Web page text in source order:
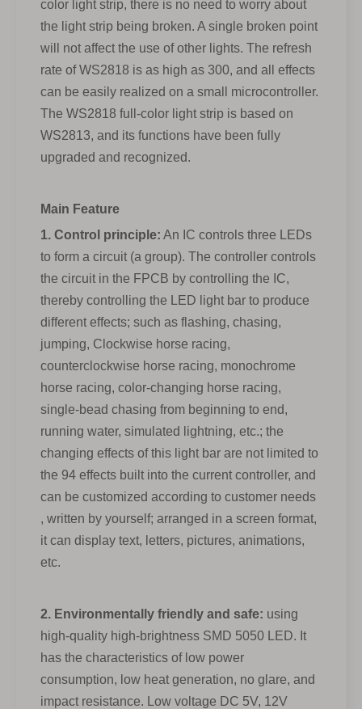
color light strip, there is no need to worry about
the light strip being broken. A single broken point
will not affect the use of other lights. The refresh
rate of WS2818 is as high as 300, and all effects
can be easily realized on a small microcontroller.
The WS2818 full-color light strip is based on
WS2813, and its functions have been fully
upgraded and recognized.
Main Feature
1. Control principle: An IC controls three LEDs
to form a circuit (a group). The controller controls
the circuit in the FPCB by controlling the IC,
thereby controlling the LED light bar to produce
different effects; such as flashing, chasing,
jumping, Clockwise horse racing,
counterclockwise horse racing, monochrome
horse racing, color-changing horse racing,
single-bead chasing from beginning to end,
running water, simulated lightning, etc.; the
changing effects of this light bar are not limited to
the 94 effects built into the current controller, and
can be customized according to customer needs
, written by yourself; arranged in a screen format,
it can display text, letters, pictures, animations,
etc.
2. Environmentally friendly and safe: using
high-quality high-brightness SMD 5050 LED. It
has the characteristics of low power
consumption, low heat generation, no glare, and
impact resistance. Low voltage DC 5V, 12V